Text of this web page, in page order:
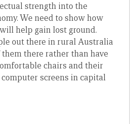
strength into the
We need to show how
help gain lost ground.
out there in rural Australia
there rather than have
chairs and their
screens in capital